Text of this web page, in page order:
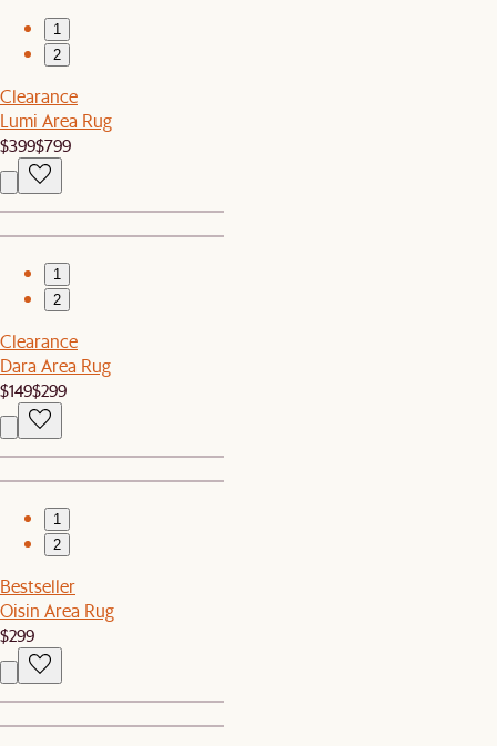
1
2
Clearance
Lumi Area Rug
$399$799
1
2
Clearance
Dara Area Rug
$149$299
1
2
Bestseller
Oisin Area Rug
$299